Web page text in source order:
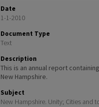
Date
1-1-2010
Document Type
Text
Description
This is an annual report
New Hampshire.
Subject
New Hampshire. Unity; Cities and